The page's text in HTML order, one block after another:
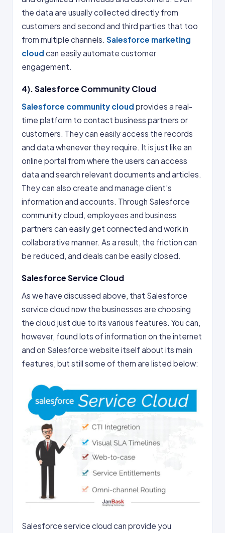
the data are usually collected directly from
customers and second and third parties that too
from multiple channels. Salesforce marketing
cloud can easily automate customer
engagement.
4). Salesforce Community Cloud
Salesforce community cloud provides a real-
time platform to contact business partners or
customers. They can easily access the records
and data whenever they require. It is just like an
online portal from where the users can access
data and search relevant documents and articles.
They can also create and manage client’s
information and accounts. Through Salesforce
community cloud, employees and business
partners can easily get connected and work in
collaborative manner. As a result, the friction can
be reduced, and deals can be easily closed.
Salesforce Service Cloud
As we have discussed above, that Salesforce
service cloud now the businesses are choosing
the cloud just due to its various features. You can,
however, found lots of information on the internet
and on Salesforce website itself about its main
features, but still some of them are listed below:
Salesforce service cloud can provide you